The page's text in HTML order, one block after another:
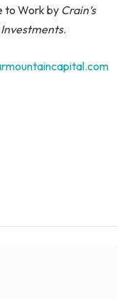
to Work by Crain’s
Investments.